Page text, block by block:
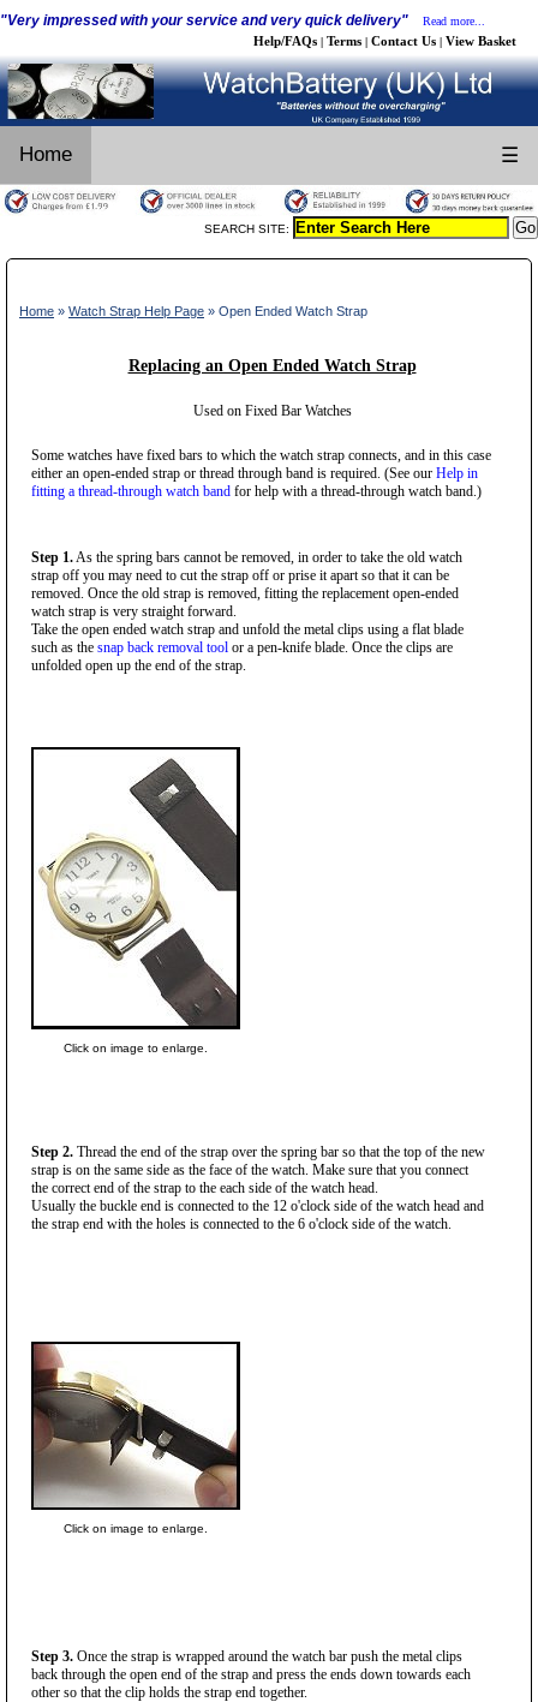
"Very impressed with your service and very quick delivery" Read more...
Help/FAQs | Terms | Contact Us | View Basket
Home ☰
SEARCH SITE:
Home » Watch Strap Help Page » Open Ended Watch Strap
Replacing an Open Ended Watch Strap
Used on Fixed Bar Watches
Some watches have fixed bars to which the watch strap connects, and in this case
either an open-ended strap or thread through band is required. (See our Help in
fitting a thread-through watch band for help with a thread-through watch band.)
Step 1. As the spring bars cannot be removed, in order to take the old watch
strap off you may need to cut the strap off or prise it apart so that it can be
removed. Once the old strap is removed, fitting the replacement open-ended
watch strap is very straight forward.
Take the open ended watch strap and unfold the metal clips using a flat blade
such as the snap back removal tool or a pen-knife blade. Once the clips are
unfolded open up the end of the strap.
Click on image to enlarge.
Step 2. Thread the end of the strap over the spring bar so that the top of the new
strap is on the same side as the face of the watch. Make sure that you connect
the correct end of the strap to the each side of the watch head.
Usually the buckle end is connected to the 12 o'clock side of the watch head and
the strap end with the holes is connected to the 6 o'clock side of the watch.
Click on image to enlarge.
Step 3. Once the strap is wrapped around the watch bar push the metal clips
back through the open end of the strap and press the ends down towards each
other so that the clip holds the strap end together.